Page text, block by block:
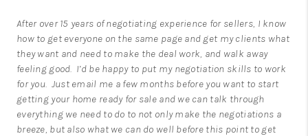
After over 15 years of negotiating experience for sellers, I know
how to get everyone on the same page and get my clients what
they want and need to make the deal work, and walk away
feeling good. I’d be happy to put my negotiation skills to work
for you. Just email me a few months before you want to start
getting your home ready for sale and we can talk through
everything we need to do to not only make the negotiations a
breeze, but also what we can do well before this point to get